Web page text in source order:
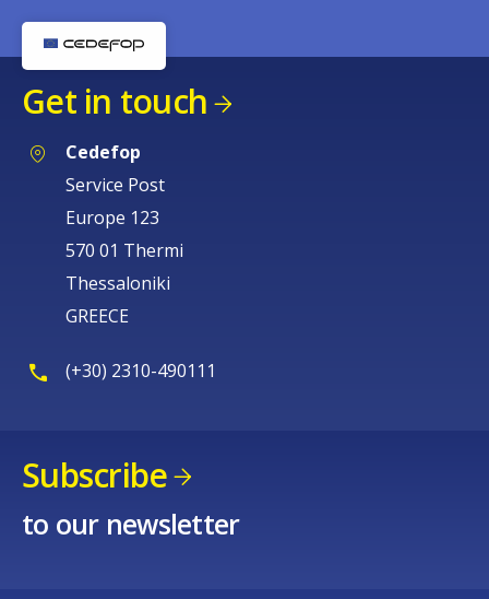
Get in touch
Cedefop
Service Post
Europe 123
570 01 Thermi
Thessaloniki
GREECE
(+30) 2310-490111
Subscribe
to our newsletter